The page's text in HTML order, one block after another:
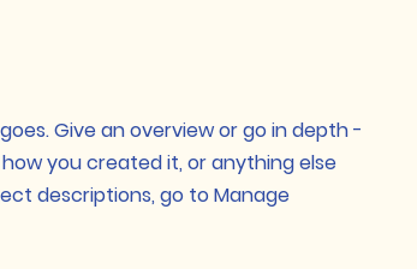
Give an overview or go in depth -
you created it, or anything else
descriptions, go to Manage